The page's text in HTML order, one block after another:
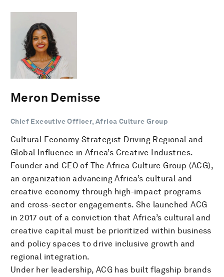
Meron Demisse
Chief Executive Officer, Africa Culture Group
Cultural Economy Strategist Driving Regional and
Global Influence in Africa’s Creative Industries.
Founder and CEO of The Africa Culture Group (ACG),
an organization advancing Africa’s cultural and
creative economy through high-impact programs
and cross-sector engagements. She launched ACG
in 2017 out of a conviction that Africa’s cultural and
creative capital must be prioritized within business
and policy spaces to drive inclusive growth and
regional integration.
Under her leadership, ACG has built flagship brands